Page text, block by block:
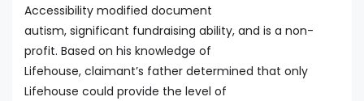
Accessibility modified document
autism, significant fundraising ability, and is a non-
profit. Based on his knowledge of
Lifehouse, claimant’s father determined that only
Lifehouse could provide the level of